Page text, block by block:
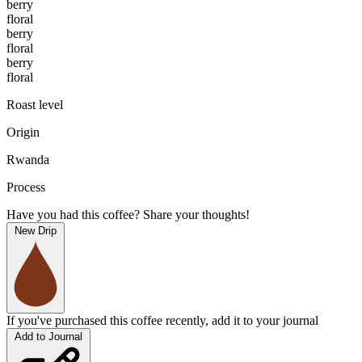
berry
floral
berry
floral
berry
floral
Roast level
Origin
Rwanda
Process
Have you had this coffee? Share your thoughts!
New Drip
If you've purchased this coffee recently, add it to your journal
Add to Journal